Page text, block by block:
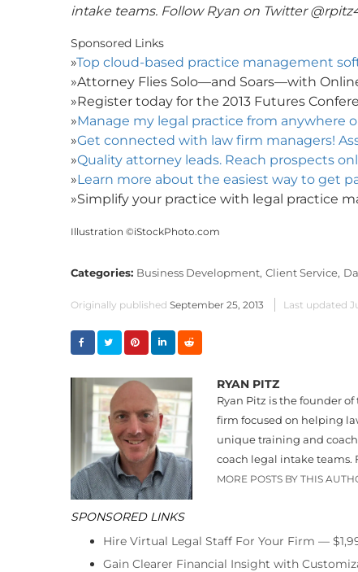
intake teams. Follow Ryan on Twitter
Sponsored Links
»Top cloud-based practice management
»Attorney Flies Solo—and Soars—with
»Register today for the 2013 Futures
»Manage my legal practice from anywhere
»Get connected with law firm managers!
»Quality attorney leads. Reach prospects
»Learn more about the easiest way to get
»Simplify your practice with legal practice
Illustration ©iStockPhoto.com
Categories: Business Development, Client Service,
Originally published September 25, 2013 Last updated
RYAN PITZ
Ryan Pitz is the founder of
firm focused on helping
unique training and
coach legal intake teams.
MORE POSTS BY THIS
SPONSORED LINKS
Hire Virtual Legal Staff For Your Firm —
Gain Clearer Financial Insight with